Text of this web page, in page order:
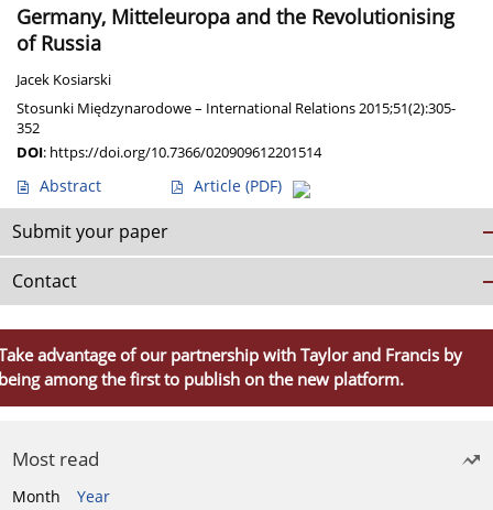
Germany, Mitteleuropa and the Revolutionising
of Russia
Jacek Kosiarski
Stosunki Międzynarodowe – International Relations 2015;51(2):305-
352
DOI: https://doi.org/10.7366/020909612201514
Abstract Article (PDF)
Submit your paper
Contact
advantage of our partnership with Taylor and Francis by
among the first to publish on the new platform.
Most read
Month
Year